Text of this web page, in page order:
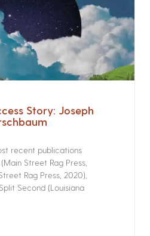
Story: Joseph
recent publications
Street Rag Press,
Rag Press, 2020),
Second (Louisiana